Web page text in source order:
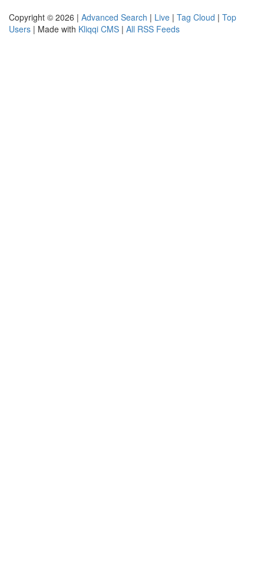
Copyright © 2026 | Advanced Search | Live | Tag Cloud | Top
Users | Made with Kliqqi CMS | All RSS Feeds